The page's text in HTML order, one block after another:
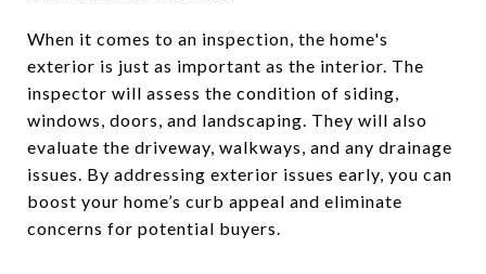
When it comes to an inspection, the home's
exterior is just as important as the interior. The
inspector will assess the condition of siding,
windows, doors, and landscaping. They will also
evaluate the driveway, walkways, and any drainage
issues. By addressing exterior issues early, you can
boost your home’s curb appeal and eliminate
concerns for potential buyers.